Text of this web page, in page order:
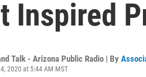
Inspired
Talk - Arizona Public Radio | By
2020 at 5:44 AM MST